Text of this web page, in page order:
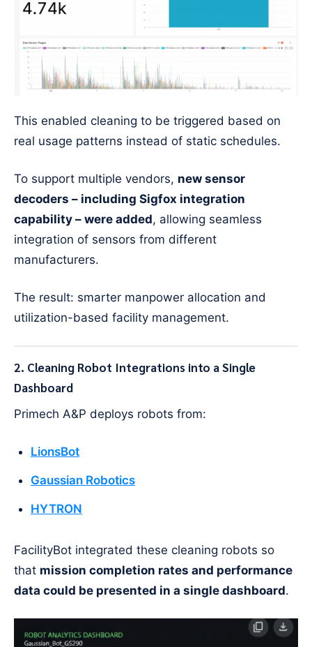
This enabled cleaning to be triggered based on
real usage patterns instead of static schedules.
To support multiple vendors, new sensor
decoders – including Sigfox integration
capability – were added, allowing seamless
integration of sensors from different
manufacturers.
The result: smarter manpower allocation and
utilization-based facility management.
2. Cleaning Robot Integrations into a Single
Dashboard
Primech A&P deploys robots from:
LionsBot
Gaussian Robotics
HYTRON
FacilityBot integrated these cleaning robots so
that mission completion rates and performance
data could be presented in a single dashboard.